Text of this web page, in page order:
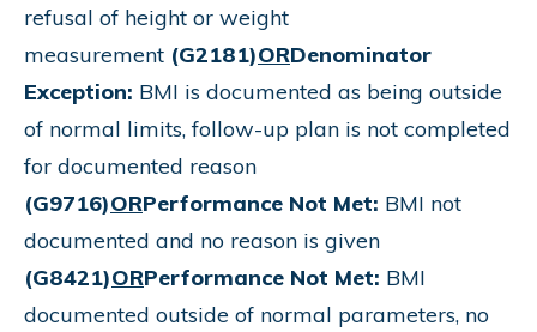
refusal of height or weight
measurement (G2181)ORDenominator
Exception: BMI is documented as being outside
of normal limits, follow-up plan is not completed
for documented reason
(G9716)ORPerformance Not Met: BMI not
documented and no reason is given
(G8421)ORPerformance Not Met: BMI
documented outside of normal parameters, no